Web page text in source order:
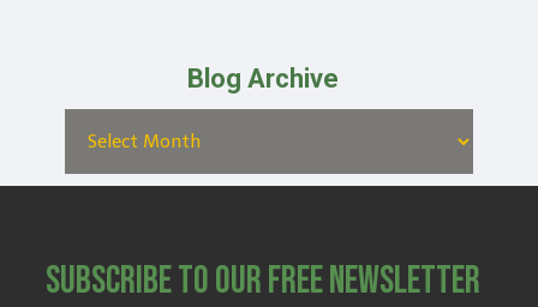
Blog Archive
Subscribe to Our Free Newsletter